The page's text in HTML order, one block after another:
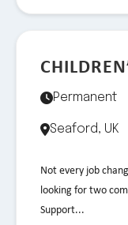
Permanent
Seaford, UK
Not every job
looking for two
Support...